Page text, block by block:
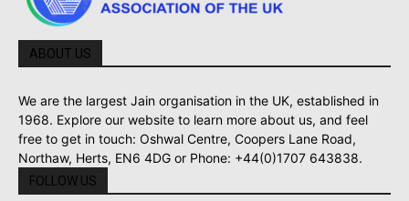
ABOUT US
We are the largest Jain organisation in the UK, established in
1968. Explore our website to learn more about us, and feel
free to get in touch: Oshwal Centre, Coopers Lane Road,
Northaw, Herts, EN6 4DG or Phone: +44(0)1707 643838.
FOLLOW US